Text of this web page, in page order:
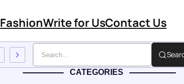
FashionWrite for UsContact Us
CATEGORIES